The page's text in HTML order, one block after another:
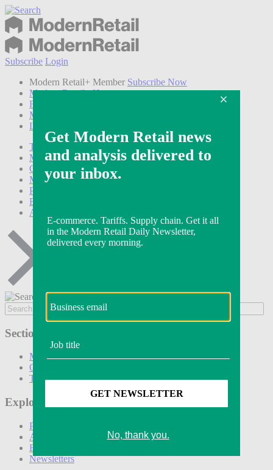
Subscribe Login
Modern Retail+ Member Subscribe Now
Modern Retail+ Homepage
FAQ
My Account
Log out
Technology
Marketing
Operations
Modern Retail+
Podcasts
Events
Awards
Sections
Marketing
Operations
Technology
Explore
Podcasts
Awards
Events
Newsletters